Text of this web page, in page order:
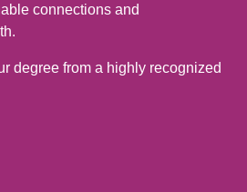
connections and
degree from a highly recognized